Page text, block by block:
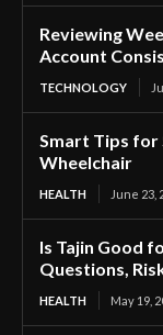
Reviewing
Account
TECHNOLOGY
Smart Tips for
Wheelchair
HEALTH June 23,
Is Tajin Good
Questions,
HEALTH May 19,